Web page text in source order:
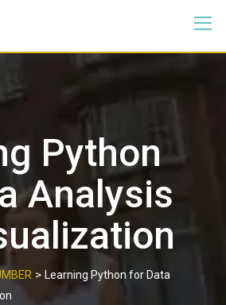
Python
Analysis
> Learning Python for Data